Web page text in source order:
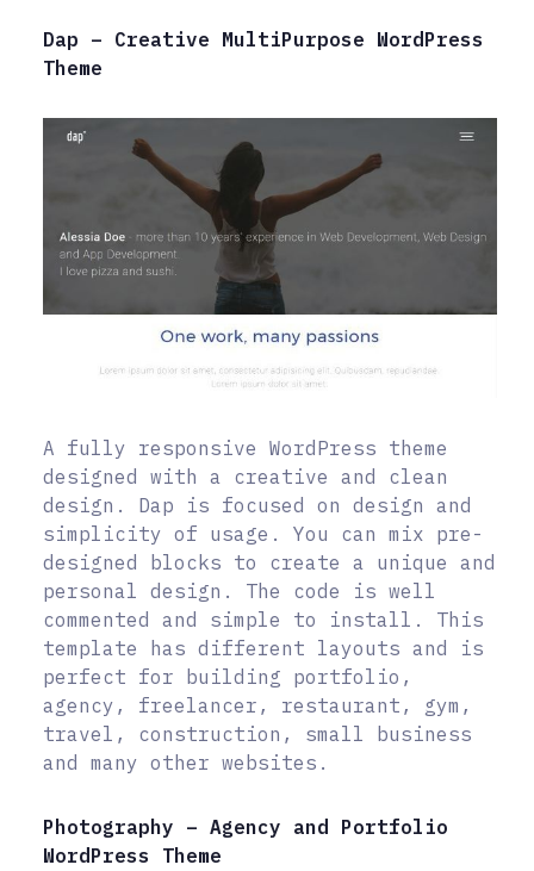
Dap – Creative MultiPurpose WordPress
Theme
A fully responsive WordPress theme
designed with a creative and clean
design. Dap is focused on design and
simplicity of usage. You can mix pre-
designed blocks to create a unique and
personal design. The code is well
commented and simple to install. This
template has different layouts and is
perfect for building portfolio,
agency, freelancer, restaurant, gym,
travel, construction, small business
and many other websites.
Photography – Agency and Portfolio
WordPress Theme